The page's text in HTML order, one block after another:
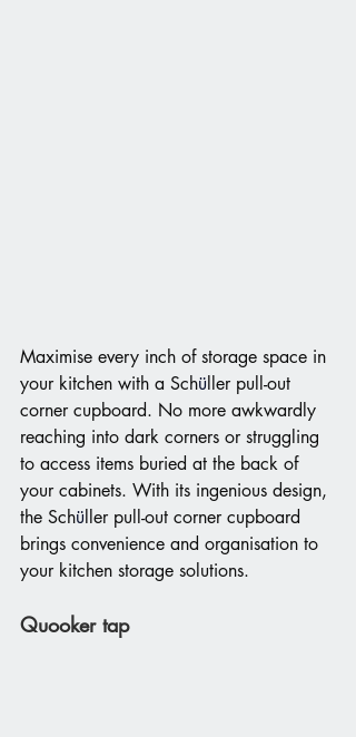
Maximise every inch of storage space in
your kitchen with a Schü ller pull-out
corner cupboard. No more awkwardly
reaching into dark corners or struggling
to access items buried at the back of
your cabinets. With its ingenious design,
the Schü ller pull-out corner cupboard
brings convenience and organisation to
your kitchen storage solutions.
Quooker tap